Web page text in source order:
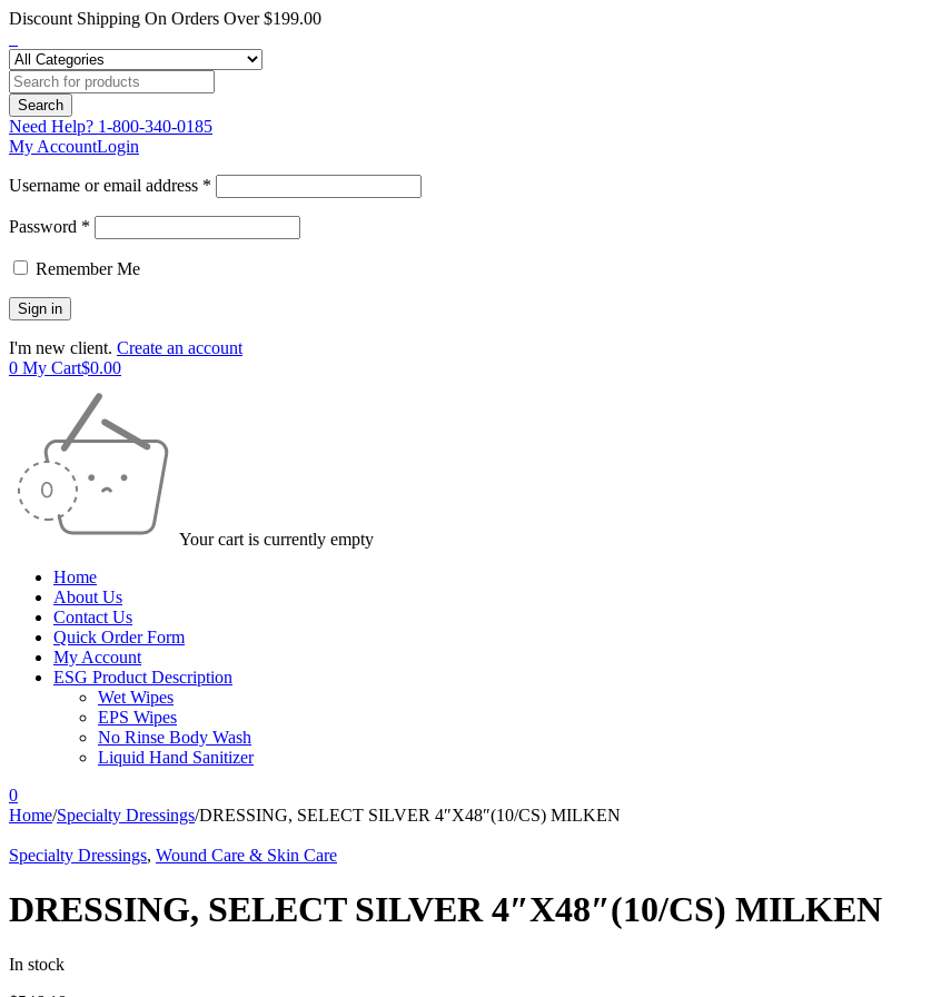
Discount Shipping On Orders Over $199.00
Need Help? 1-800-340-0185
My AccountLogin
Username or email address *
Password *
Remember Me
I'm new client. Create an account
0 My Cart$0.00
Your cart is currently empty
Home
About Us
Contact Us
Quick Order Form
My Account
ESG Product Description
Wet Wipes
EPS Wipes
No Rinse Body Wash
Liquid Hand Sanitizer
0
Home/Specialty Dressings/DRESSING, SELECT SILVER 4″X48″(10/CS) MILKEN
Specialty Dressings, Wound Care & Skin Care
DRESSING, SELECT SILVER 4″X48″(10/CS) MILKEN
In stock